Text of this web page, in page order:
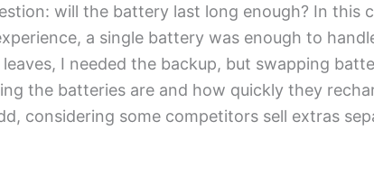
will the battery last long enough? In this
a single battery was enough to
I needed the backup, but swapping
the batteries are and how quickly they
considering some competitors sell extras